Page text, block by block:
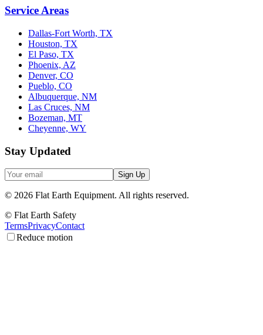
Service Areas
Dallas-Fort Worth, TX
Houston, TX
El Paso, TX
Phoenix, AZ
Denver, CO
Pueblo, CO
Albuquerque, NM
Las Cruces, NM
Bozeman, MT
Cheyenne, WY
Stay Updated
Sign Up
© 2026 Flat Earth Equipment. All rights reserved.
© Flat Earth Safety
TermsPrivacyContact
Reduce motion